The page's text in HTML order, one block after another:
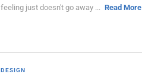
feeling just doesn't go away ... Read More
DESIGN